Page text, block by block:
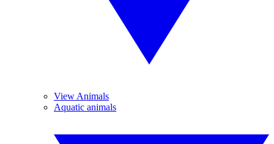
View Animals
Aquatic animals